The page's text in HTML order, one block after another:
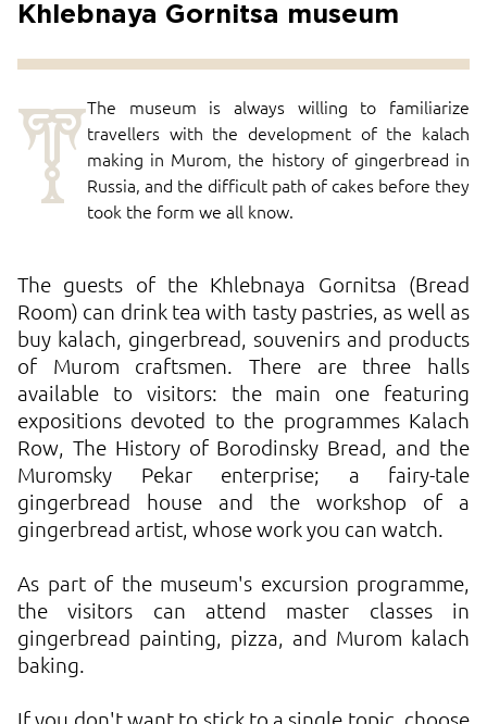
Khlebnaya Gornitsa museum
TThe museum is always willing to familiarize
travellers with the development of the kalach
making in Murom, the history of gingerbread in
Russia, and the difficult path of cakes before they
took the form we all know.
The guests of the Khlebnaya Gornitsa (Bread
Room) can drink tea with tasty pastries, as well as
buy kalach, gingerbread, souvenirs and products
of Murom craftsmen. There are three halls
available to visitors: the main one featuring
expositions devoted to the programmes Kalach
Row, The History of Borodinsky Bread, and the
Muromsky Pekar enterprise; a fairy-tale
gingerbread house and the workshop of a
gingerbread artist, whose work you can watch.
As part of the museum's excursion programme,
the visitors can attend master classes in
gingerbread painting, pizza, and Murom kalach
baking.
If you don't want to stick to a single topic, choose